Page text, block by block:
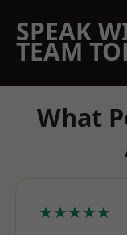
SPEAK
TEAM
What
★★★★★